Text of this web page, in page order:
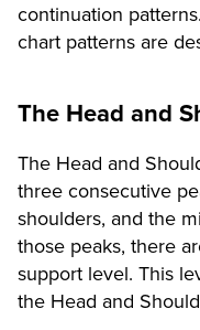
continuation
chart patterns are
The Head and
The Head and
three consecutive
shoulders, and the
those peaks, there
support level. This
the Head and